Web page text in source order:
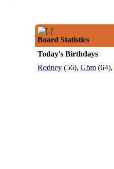
Board Statistics
Today's Birthdays
Rodney (56), Gbm (64),